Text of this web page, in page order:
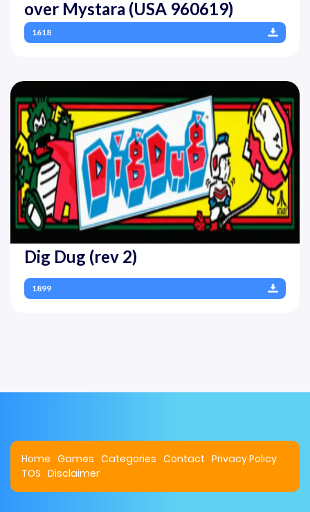
over Mystara (USA 960619)
1618
Dig Dug (rev 2)
1899
Home Games Categories Contact Privacy Policy
TOS Disclaimer